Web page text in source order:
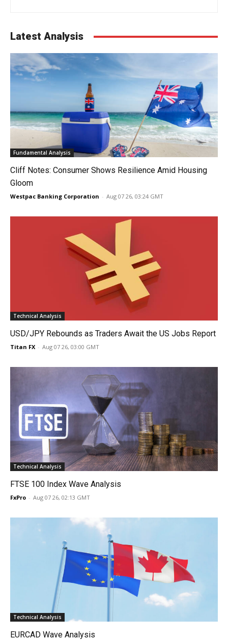
Latest Analysis
Fundamental Analysis
Cliff Notes: Consumer Shows Resilience Amid Housing
Gloom
Westpac Banking Corporation - Aug 07 26, 03:24 GMT
Technical Analysis
USD/JPY Rebounds as Traders Await the US Jobs Report
Titan FX - Aug 07 26, 03:00 GMT
Technical Analysis
FTSE 100 Index Wave Analysis
FxPro - Aug 07 26, 02:13 GMT
Technical Analysis
EURCAD Wave Analysis